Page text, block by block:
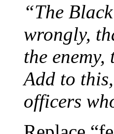
“The
wrongly,
the
Add to
officers